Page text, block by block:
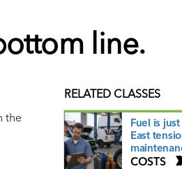
line.
the
RELATED CLASSES
Fuel is
East
COSTS